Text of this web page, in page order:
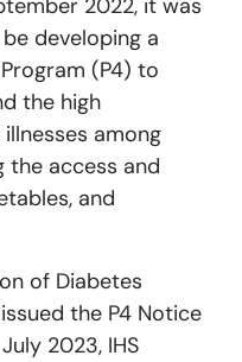
2022, it was
developing a
(P4) to
the high
among
the access and
and
of Diabetes
the P4 Notice
2023, IHS